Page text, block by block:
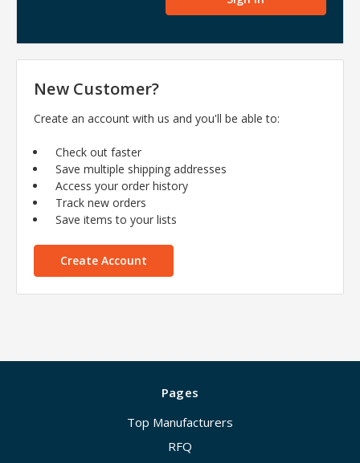
New Customer?
Create an account with us and you'll be able to:
Check out faster
Save multiple shipping addresses
Access your order history
Track new orders
Save items to your lists
Create Account
Pages
Top Manufacturers
RFQ